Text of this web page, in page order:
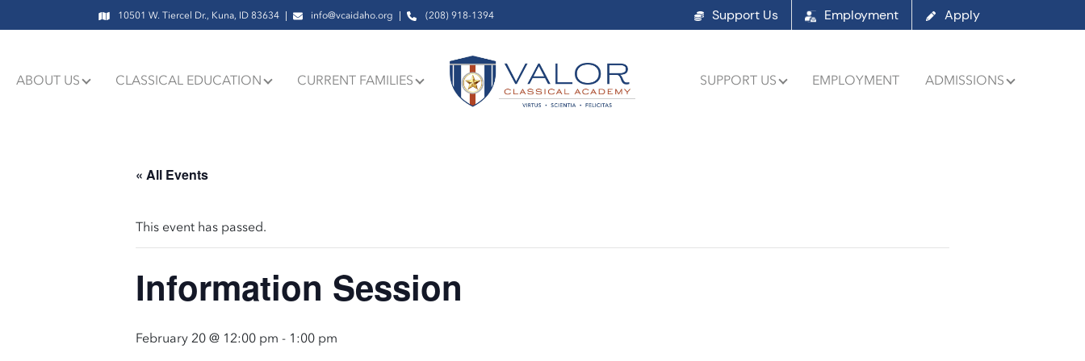
10501 W. Tiercel Dr., Kuna, ID 83634 info@vcaidaho.org (208) 918-1394 Support Us Employment Apply
ABOUT US CLASSICAL EDUCATION CURRENT FAMILIES SUPPORT US EMPLOYMENT ADMISSIONS
« All Events
This event has passed.
Information Session
February 20 @ 12:00 pm - 1:00 pm